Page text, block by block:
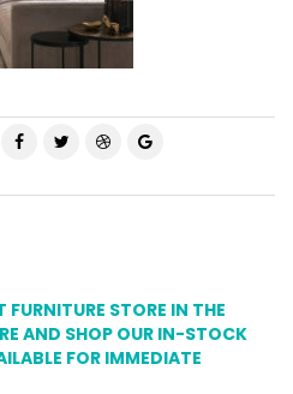
STORE IN THE
AND SHOP OUR IN-STOCK
FOR IMMEDIATE